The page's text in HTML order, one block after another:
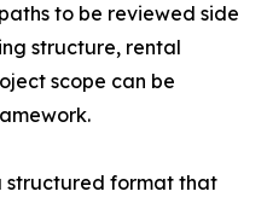
to be reviewed side
structure, rental
scope can be
structured format that